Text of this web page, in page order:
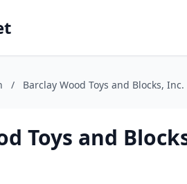
/ Barclay Wood Toys and Blocks, Inc.
Toys and